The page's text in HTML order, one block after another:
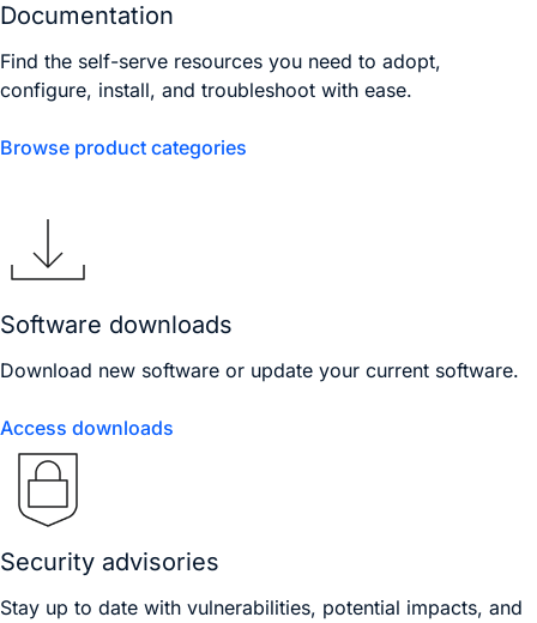
Documentation
Find the self-serve resources you need to adopt,
configure, install, and troubleshoot with ease.
Browse product categories
Software downloads
Download new software or update your current software.
Access downloads
Security advisories
Stay up to date with vulnerabilities, potential impacts, and